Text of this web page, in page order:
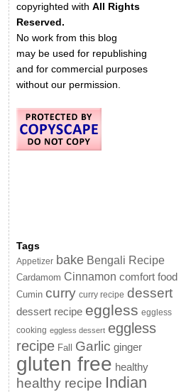
copyrighted with All Rights
Reserved.
No work from this blog
may be used for republishing
and for commercial purposes
without our permission.
Tags
Appetizer bake Bengali Recipe
Cardamom Cinnamon comfort food
Cumin curry curry recipe dessert
dessert recipe eggless eggless
cooking eggless dessert eggless
recipe Fall Garlic ginger
gluten free healthy
healthy recipe Indian